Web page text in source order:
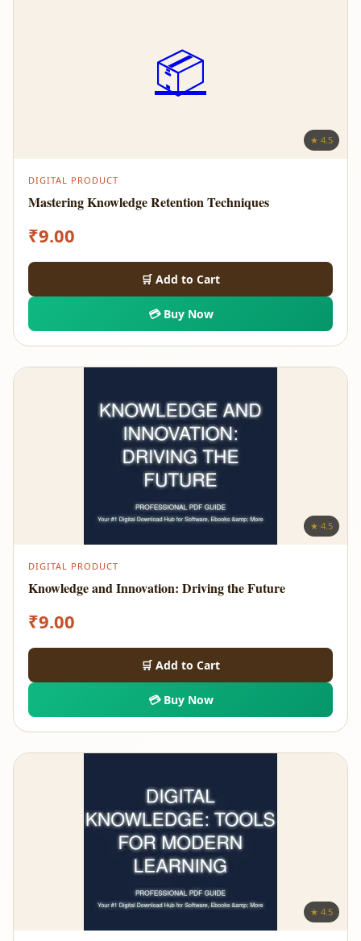
📦
★ 4.5
DIGITAL PRODUCT
Mastering Knowledge Retention Techniques
₹9.00
🛒 Add to Cart
💳 Buy Now
★ 4.5
DIGITAL PRODUCT
Knowledge and Innovation: Driving the Future
₹9.00
🛒 Add to Cart
💳 Buy Now
★ 4.5